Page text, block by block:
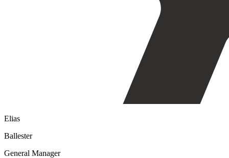
Elias
Ballester
General Manager